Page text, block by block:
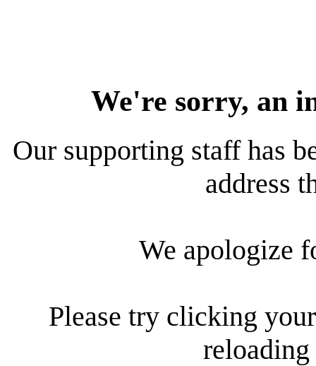
We're sorry, an
Our supporting staff has
address
We apologize
Please try clicking
reloading